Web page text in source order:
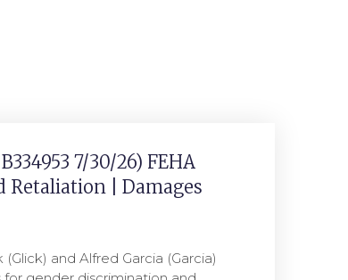
7/30/26) FEHA
| Damages
and Alfred Garcia (Garcia)